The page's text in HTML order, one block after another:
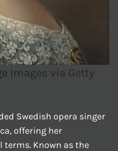
Images via Getty
Swedish opera singer
offering her
Known as the